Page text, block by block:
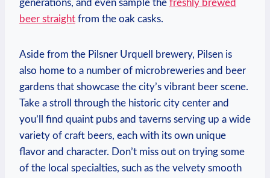
generations, and even sample the freshly brewed
beer straight from the oak casks.
Aside from the Pilsner Urquell brewery, Pilsen is
also home to a number of microbreweries and beer
gardens that showcase the city’s vibrant beer scene.
Take a stroll through the historic city center and
you’ll find quaint pubs and taverns serving up a wide
variety of craft beers, each with its own unique
flavor and character. Don’t miss out on trying some
of the local specialties, such as the velvety smooth